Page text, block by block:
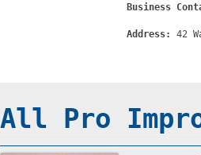
Business
Address: 42
All Pro